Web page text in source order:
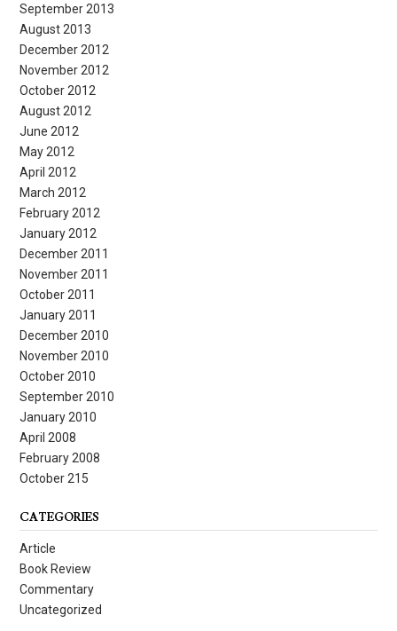
September 2013
August 2013
December 2012
November 2012
October 2012
August 2012
June 2012
May 2012
April 2012
March 2012
February 2012
January 2012
December 2011
November 2011
October 2011
January 2011
December 2010
November 2010
October 2010
September 2010
January 2010
April 2008
February 2008
October 215
CATEGORIES
Article
Book Review
Commentary
Uncategorized